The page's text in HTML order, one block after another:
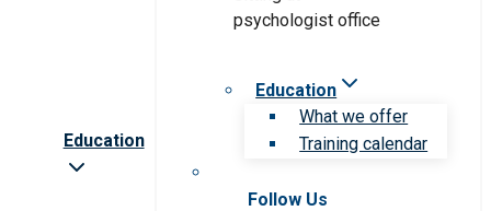
Education
Education
What we offer
Training calendar
Follow Us